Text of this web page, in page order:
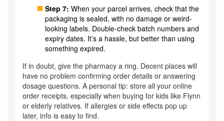
Step 7: When your parcel arrives, check that the
packaging is sealed, with no damage or weird-
looking labels. Double-check batch numbers and
expiry dates. It’s a hassle, but better than using
something expired.
If in doubt, give the pharmacy a ring. Decent places will
have no problem confirming order details or answering
dosage questions. A personal tip: store all your online
order receipts, especially when buying for kids like Flynn
or elderly relatives. If allergies or side effects pop up
later, info is easy to find.